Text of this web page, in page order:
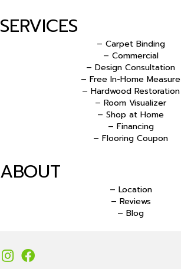
SERVICES
– Carpet Binding
– Commercial
– Design Consultation
– Free In-Home Measure
– Hardwood Restoration
– Room Visualizer
– Shop at Home
– Financing
– Flooring Coupon
ABOUT
– Location
– Reviews
– Blog